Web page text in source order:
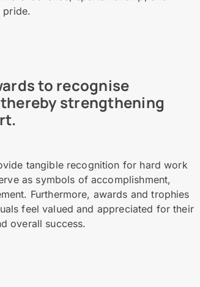
pride.
to recognise
strengthening
tangible recognition for hard work
as symbols of accomplishment,
Furthermore, awards and trophies
feel valued and appreciated for their
overall success.